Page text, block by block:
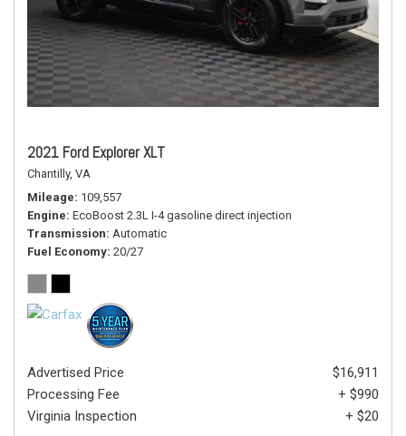
2021 Ford Explorer XLT
Chantilly, VA
Mileage 109,557
Engine EcoBoost 2.3L I-4 gasoline direct injection
Transmission Automatic
Fuel Economy 20/27
Advertised Price
$16,911
Processing Fee
+ $990
Virginia Inspection
+ $20